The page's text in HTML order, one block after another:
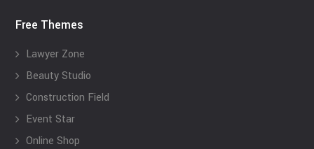
Free Themes
Lawyer Zone
Beauty Studio
Construction Field
Event Star
Online Shop